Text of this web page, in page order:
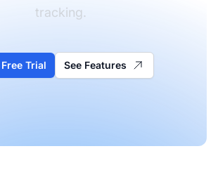
tracking.
Trial See Features